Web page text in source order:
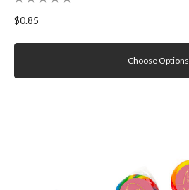
$0.85
Choose Options